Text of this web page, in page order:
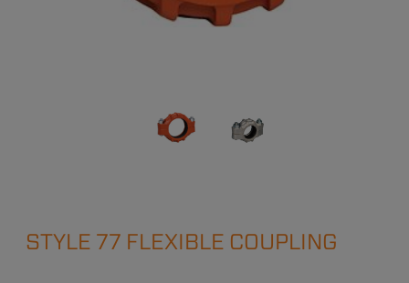
STYLE 77 FLEXIBLE COUPLING